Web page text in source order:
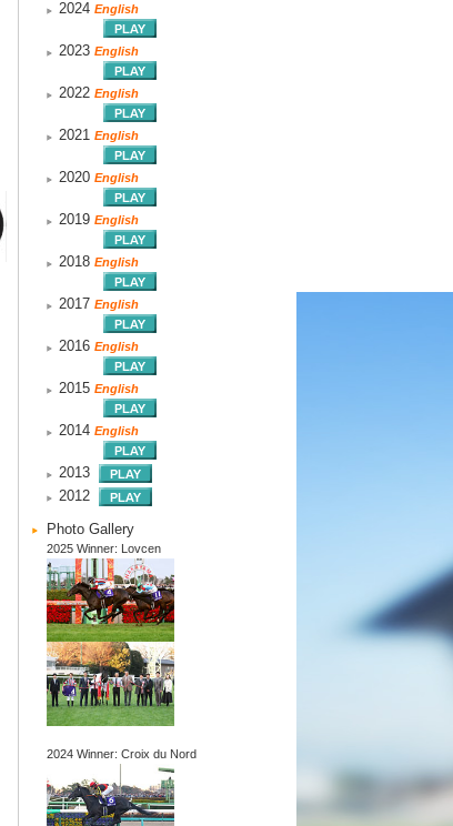
2024 English
2023 English
2022 English
2021 English
2020 English
2019 English
2018 English
2017 English
2016 English
2015 English
2014 English
2013
2012
Photo Gallery
2025 Winner: Lovcen
2024 Winner: Croix du Nord